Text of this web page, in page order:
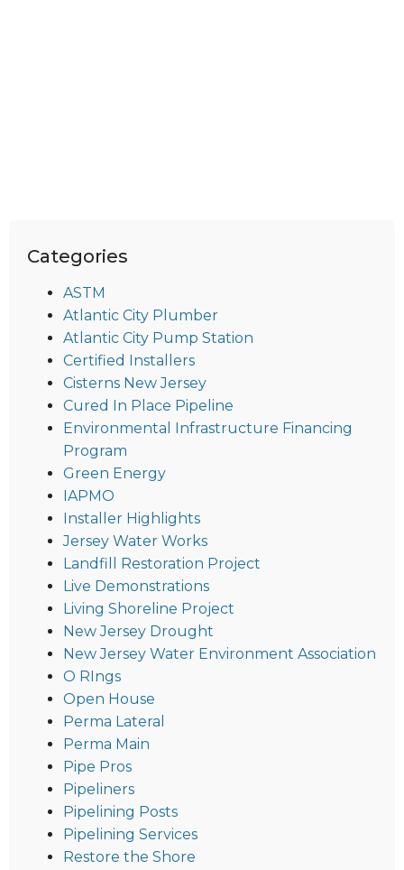
Categories
ASTM
Atlantic City Plumber
Atlantic City Pump Station
Certified Installers
Cisterns New Jersey
Cured In Place Pipeline
Environmental Infrastructure Financing
Program
Green Energy
IAPMO
Installer Highlights
Jersey Water Works
Landfill Restoration Project
Live Demonstrations
Living Shoreline Project
New Jersey Drought
New Jersey Water Environment Association
O RIngs
Open House
Perma Lateral
Perma Main
Pipe Pros
Pipeliners
Pipelining Posts
Pipelining Services
Restore the Shore